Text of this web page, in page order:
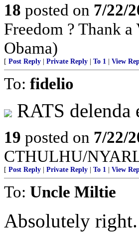
18 posted on 7/22/
Freedom ? Thank
Obama)
[ Post Reply Private Reply To 1 View
To: fidelio
RATS delenda
19 posted on 7/22/
CTHULHU/
[ Post Reply Private Reply To 1 View
To: Uncle Miltie
Absolutely